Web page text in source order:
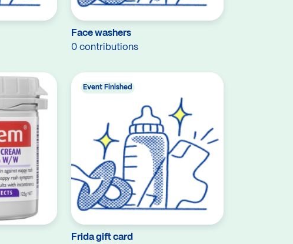
Face washers
0 contributions
Frida gift card
Event Finished